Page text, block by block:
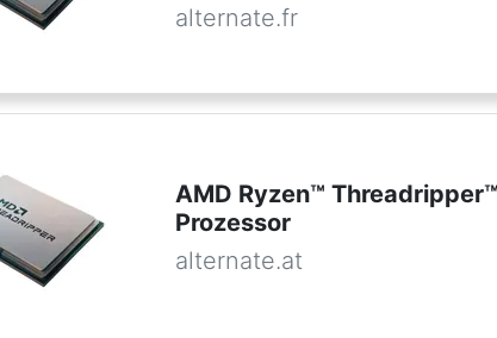
alternate.fr
AMD Ryzen™
Prozessor
alternate.at